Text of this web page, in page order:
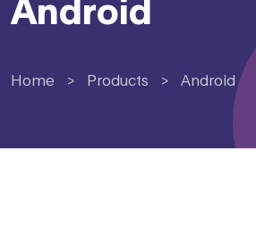
Android
Home > Products > Android